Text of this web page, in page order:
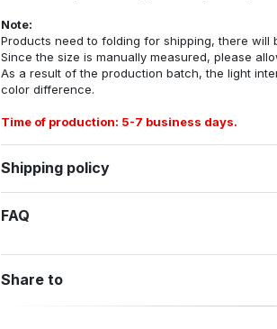
Note:
Products need to folding for shipping, there will
Since the size is manually measured, please
As a result of the production batch, the light
color difference.
Time of production: 5-7 business days.
Shipping policy
FAQ
Share to